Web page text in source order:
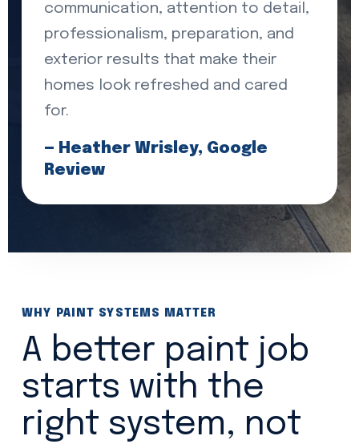
communication, attention to detail,
professionalism, preparation, and
exterior results that make their
homes look refreshed and cared
for.
— Heather Wrisley, Google
Review
WHY PAINT SYSTEMS MATTER
A better paint job
starts with the
right system, not